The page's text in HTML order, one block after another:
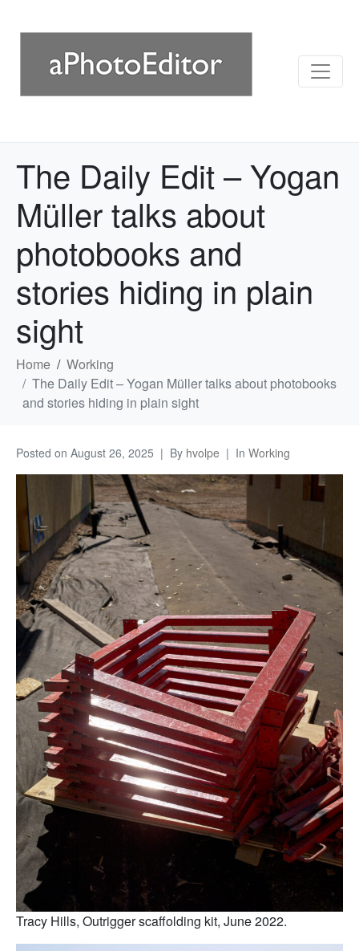
The Daily Edit – Yogan
Müller talks about
photobooks and
stories hiding in plain
sight
Home
Working
The Daily Edit – Yogan Müller talks about photobooks
and stories hiding in plain sight
Posted on August 26, 2025 By hvolpe In Working
Tracy Hills, Outrigger scaffolding kit, June 2022.